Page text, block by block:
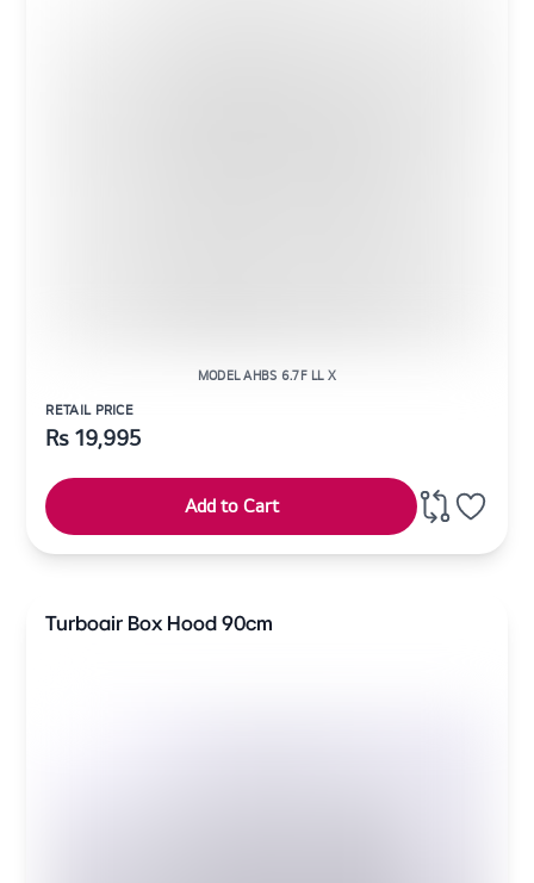
MODEL AHBS 6.7F LL X
RETAIL PRICE
Rs19,995
Add to Cart
Turboair Box Hood 90cm